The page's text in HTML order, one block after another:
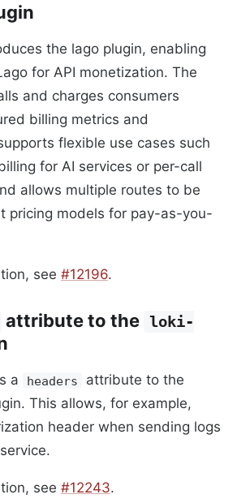
the lago plugin, enabling
for API monetization. The
and charges consumers
billing metrics and
flexible use cases such
for AI services or per-call
allows multiple routes to be
pricing models for pay-as-you-
see #12196.
attribute to the loki-
a headers attribute to the
This allows, for example,
header when sending logs
see #12243.